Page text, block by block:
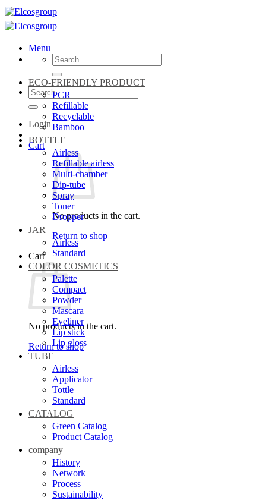
Skip
to
content
Menu
Search
for:
Search
for:
Login
Cart
No products in the cart.
Return to shop
Cart
No products in the cart.
Return to shop
ECO-FRIENDLY PRODUCT
PCR
Refillable
Recyclable
Bamboo
BOTTLE
Airless
Refillable airless
Multi-chamber
Dip-tube
Spray
Toner
Dropper
JAR
Airless
Standard
COLOR COSMETICS
Palette
Compact
Powder
Mascara
Eyeliner
Lip stick
Lip gloss
TUBE
Airless
Applicator
Tottle
Standard
CATALOG
Green Catalog
Product Catalog
company
History
Network
Process
Sustainability